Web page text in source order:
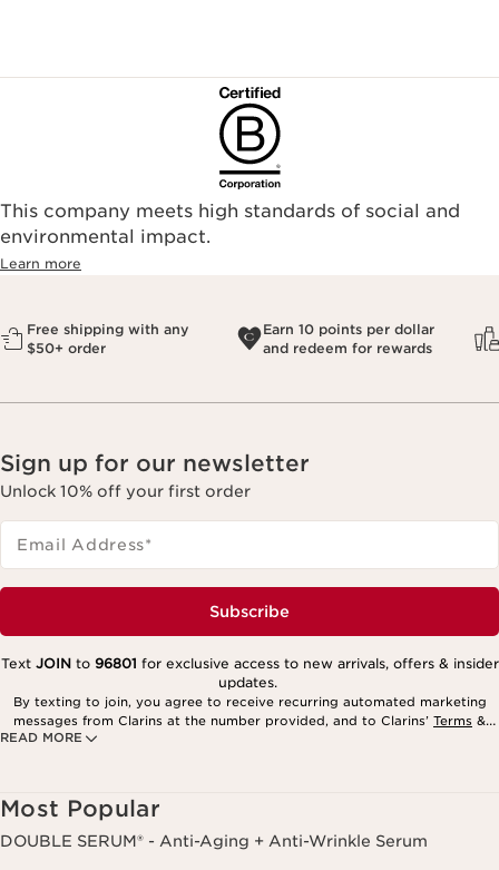
This company meets high standards of social and
environmental impact.​
Learn more
Free shipping with any
$50+ order
Earn 10 points per dollar
and redeem for rewards
Sign up for our newsletter
Unlock 10% off your first order
Email Address*
Subscribe
READ MORE
Text JOINto 96801 for exclusive access to new arrivals, offers & insider
updates.
By texting to join, you agree to receive recurring automated marketing
messages from Clarins at the number provided, and to Clarins’ Terms &
Privacy Policy
Most Popular
DOUBLE SERUM® - Anti-Aging + Anti-Wrinkle Serum